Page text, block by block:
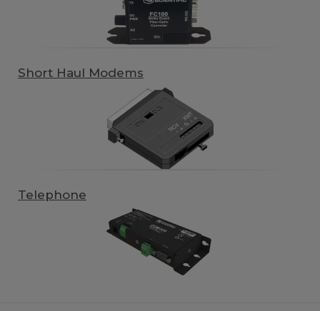
Short Haul Modems
Telephone